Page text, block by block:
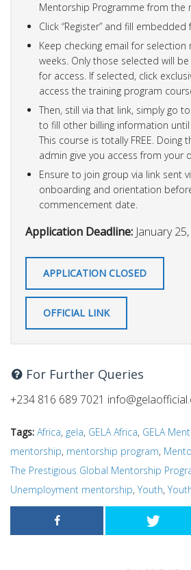
Mentorship Programme from the
Click “Register” and fill embedded
Keep checking email for selection
weeks. Only those selected will
for access. If selected, click
access the training program
Then, still via that link, simply go to
to fill other billing information
This course is totally FREE. Doing
admin give you access from your
Ensure to join group via link sent
onboarding and orientation
commencement date.
Application Deadline: January
APPLICATION CLOSED
OFFICIAL LINK
For Further Queries
+234 816 689 7021
Tags: Africa, gela, GELA Africa, GELA
mentorship, mentorship program,
The Prestigious Global Mentorship
Unemployment mentorship, Youth,